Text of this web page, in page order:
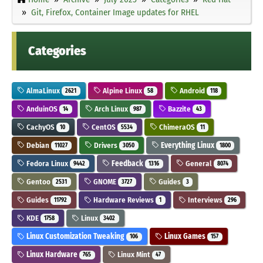
Git, Firefox, Container Image updates for RHEL
Categories
AlmaLinux 2621 Alpine Linux 58 Android 118
AnduinOS 14 Arch Linux 987 Bazzite 43
CachyOS 10 CentOS 5534 ChimeraOS 11
Debian 11027 Drivers 3050 Everything Linux 1800
Fedora Linux 9442 Feedback 1316 General 8074
Gentoo 2531 GNOME 3727 Guides 3
Guides 11792 Hardware Reviews 1 Interviews 296
KDE 1758 Linux 3402
Linux Customization Tweaking 106 Linux Games 157
Linux Hardware 765 Linux Mint 47